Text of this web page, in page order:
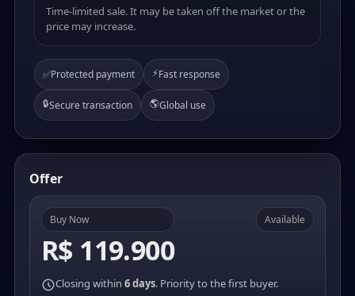
Time-limited sale. It may be taken off the market or the
price may increase.
✅Protected payment ⚡Fast response
🔒Secure transaction 🌎Global use
Offer
Buy Now
R$ 119.900
Available
Closing within 6 days. Priority to the first buyer.